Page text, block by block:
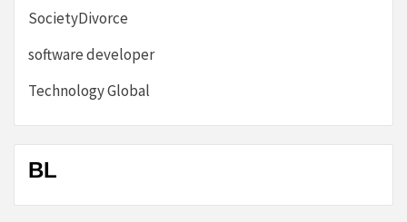
SocietyDivorce
software developer
Technology Global
BL